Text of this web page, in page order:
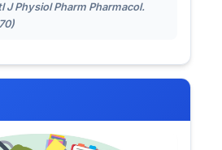
J Physiol Pharm Pharmacol.